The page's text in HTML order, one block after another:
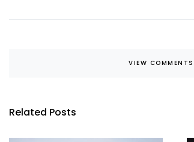
VIEW
Related Posts